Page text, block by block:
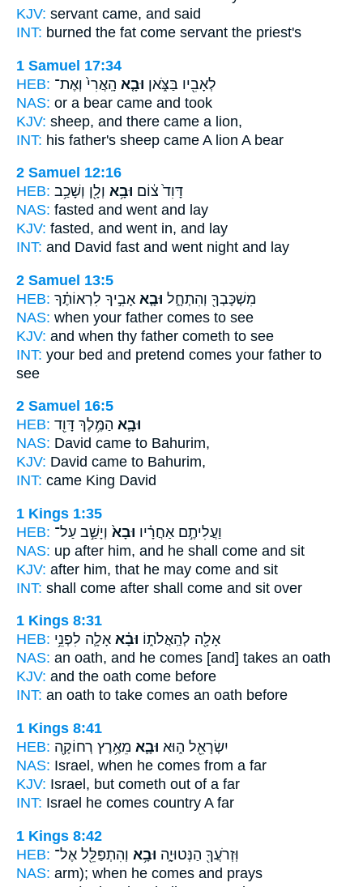
KJV: servant came, and said
INT: burned the fat come servant the priest's
1 Samuel 17:34
HEB:
לְאָבִ֖יו בַּצֹּ֑אן וּבָ֤א הָֽאֲרִי֙ וְאֶת־
NAS: or a bear came and took
KJV: sheep, and there came a lion,
INT: his father's sheep came A lion A bear
2 Samuel 12:16
HEB:
דָּוִד֙ צ֔וֹם וּבָ֥א וְלָ֖ן וְשָׁכַ֥ב
NAS: fasted and went and lay
KJV: fasted, and went in, and lay
INT: and David fast and went night and lay
2 Samuel 13:5
HEB:
מִשְׁכָּבְךָ֖ וְהִתְחָ֑ל וּבָ֧א אָבִ֣יךָ לִרְאוֹתֶ֗ךָ
NAS: when your father comes to see
KJV: and when thy father cometh to see
INT: your bed and pretend comes your father to
see
2 Samuel 16:5
HEB:
וּבָ֛א הַמֶּ֥לֶךְ דָּוִ֖ד
NAS: David came to Bahurim,
KJV: David came to Bahurim,
INT: came King David
1 Kings 1:35
HEB:
וַעֲלִיתֶ֣ם אַחֲרָ֗יו וּבָא֙ וְיָשַׁ֣ב עַל־
NAS: up after him, and he shall come and sit
KJV: after him, that he may come and sit
INT: shall come after shall come and sit over
1 Kings 8:31
HEB:
אָלָ֖ה לְהַֽאֲלֹת֑וֹ וּבָ֗א אָלָ֛ה לִפְנֵ֥י
NAS: an oath, and he comes [and] takes an oath
KJV: and the oath come before
INT: an oath to take comes an oath before
1 Kings 8:41
HEB:
יִשְׂרָאֵ֖ל ה֑וּא וּבָ֛א מֵאֶ֥רֶץ רְחוֹקָ֖ה
NAS: Israel, when he comes from a far
KJV: Israel, but cometh out of a far
INT: Israel he comes country A far
1 Kings 8:42
HEB:
וּֽזְרֹעֲךָ֖ הַנְּטוּיָ֑ה וּבָ֥א וְהִתְפַּלֵּ֖ל אֶל־
NAS: arm); when he comes and prays